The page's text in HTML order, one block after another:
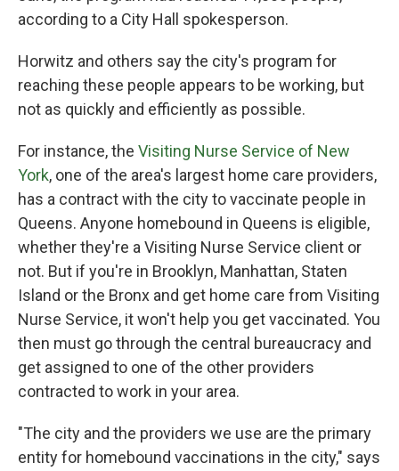
according to a City Hall spokesperson.
Horwitz and others say the city's program for
reaching these people appears to be working, but
not as quickly and efficiently as possible.
For instance, the Visiting Nurse Service of New
York, one of the area's largest home care providers,
has a contract with the city to vaccinate people in
Queens. Anyone homebound in Queens is eligible,
whether they're a Visiting Nurse Service client or
not. But if you're in Brooklyn, Manhattan, Staten
Island or the Bronx and get home care from Visiting
Nurse Service, it won't help you get vaccinated. You
then must go through the central bureaucracy and
get assigned to one of the other providers
contracted to work in your area.
"The city and the providers we use are the primary
entity for homebound vaccinations in the city," says